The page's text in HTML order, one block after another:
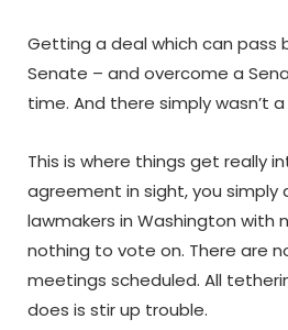
Getting a deal which can pass
Senate – and overcome a
time. And there simply wasn’t
This is where things get really
agreement in sight, you simply
lawmakers in Washington with
nothing to vote on. There are
meetings scheduled. All
does is stir up trouble.